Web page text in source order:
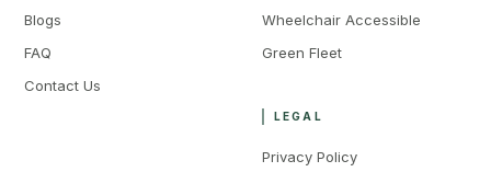
Blogs
FAQ
Contact Us
Wheelchair Accessible
Green Fleet
LEGAL
Privacy Policy